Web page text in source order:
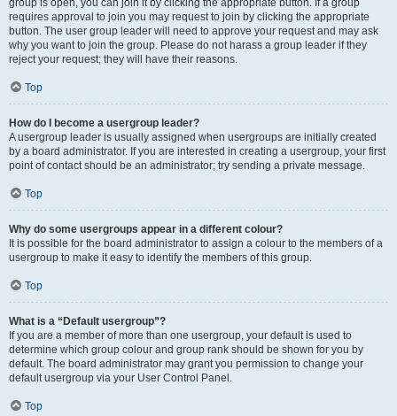
group is open, you can join it by clicking the appropriate button. If a group
requires approval to join you may request to join by clicking the appropriate
button. The user group leader will need to approve your request and may ask
why you want to join the group. Please do not harass a group leader if they
reject your request; they will have their reasons.
Top
How do I become a usergroup leader?
A usergroup leader is usually assigned when usergroups are initially created
by a board administrator. If you are interested in creating a usergroup, your first
point of contact should be an administrator; try sending a private message.
Top
Why do some usergroups appear in a different colour?
It is possible for the board administrator to assign a colour to the members of a
usergroup to make it easy to identify the members of this group.
Top
What is a “Default usergroup”?
If you are a member of more than one usergroup, your default is used to
determine which group colour and group rank should be shown for you by
default. The board administrator may grant you permission to change your
default usergroup via your User Control Panel.
Top